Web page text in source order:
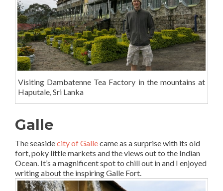
Visiting Dambatenne Tea Factory in the mountains at
Haputale, Sri Lanka
Galle
The seasidecity of Gallecame as a surprise with its old
fort, poky little markets and the views out to the Indian
Ocean. It’s a magnificent spot to chill out in and I enjoyed
writing about the inspiring Galle Fort.